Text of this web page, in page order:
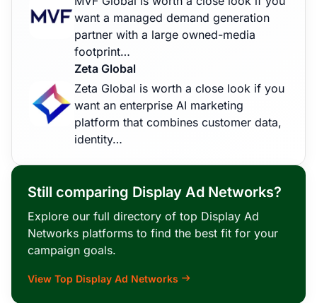
want a managed demand generation
partner with a large owned-media
footprint…
Zeta Global
Zeta Global is worth a close look if you
want an enterprise AI marketing
platform that combines customer data,
identity…
Still comparing Display Ad Networks?
Explore our full directory of top Display Ad
Networks platforms to find the best fit for your
campaign goals.
View Top Display Ad Networks